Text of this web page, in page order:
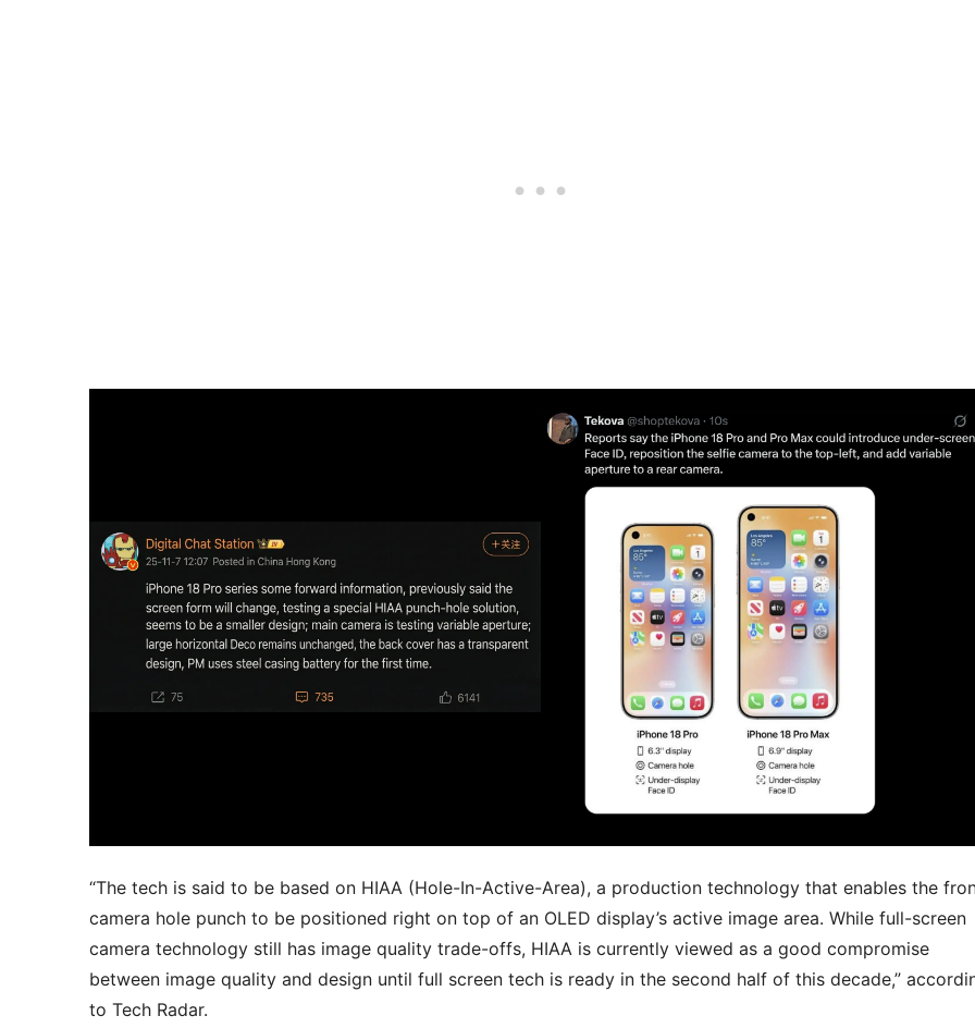
“The tech is said to be based on HIAA (Hole-In-Active-Area), a production technology that enables the
camera hole punch to be positioned right on top of an OLED display’s active image area. While full-screen
camera technology still has image quality trade-offs, HIAA is currently viewed as a good compromise
between image quality and design until full screen tech is ready in the second half of this decade,”
to Tech Radar.